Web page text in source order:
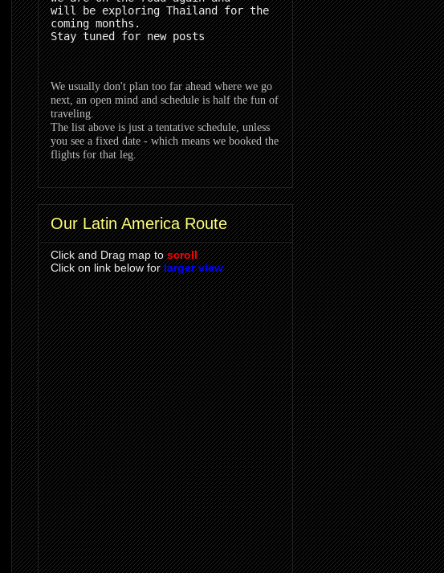
will be exploring Thailand for the
coming months.
Stay tuned for new posts
We usually don't plan too far ahead where we go
next, an open mind and schedule is half the fun of
traveling.
The list above is just a tentative schedule, unless
you see a fixed date - which means we booked the
flights for that leg.
Our Latin America Route
Click and Drag map toscroll
Click on link below forlarger view